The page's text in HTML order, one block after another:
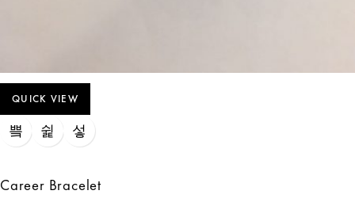
QUICK VIEW
Career Bracelet